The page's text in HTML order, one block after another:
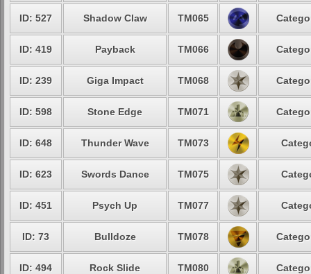
ID: 527 Shadow Claw TM065
ID: 419 Payback TM066
ID: 239 Giga Impact TM068
ID: 598 Stone Edge TM071
ID: 648 Thunder Wave TM073
ID: 623 Swords Dance TM075
ID: 451 Psych Up TM077
ID: 73 Bulldoze TM078
ID: 494 Rock Slide TM080